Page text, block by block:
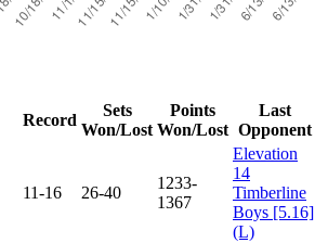
Record
Sets
Won/Lost
Points
Won/Lost
Last
Opponent
11-16 26-40
1233-
1367
Elevation
14
Timberline
Boys [5.16]
(L)